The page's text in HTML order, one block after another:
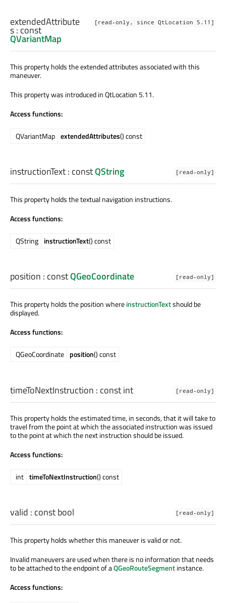
[read-only, since QtLocation 5.11]
extendedAttribute
s: const
QVariantMap
This property holds the extended attributes associated with this
maneuver.
This property was introduced in QtLocation 5.11.
Access functions:
QVariantMap extendedAttributes() const
[read-only]
instructionText: constQString
This property holds the textual navigation instructions.
Access functions:
QString instructionText() const
[read-only]
position : constQGeoCoordinate
This property holds the position whereinstructionTextshould be
displayed.
Access functions:
QGeoCoordinate position() const
[read-only]
timeToNextInstruction : constint
This property holds the estimated time, in seconds, that it will take to
travel from the point at which the associated instruction was issued
to the point at which the next instruction should be issued.
Access functions:
int timeToNextInstruction() const
[read-only]
valid : constbool
This property holds whether this maneuver is valid or not.
Invalid maneuvers are used when there is no information that needs
to be attached to the endpoint of aQGeoRouteSegmentinstance.
Access functions: